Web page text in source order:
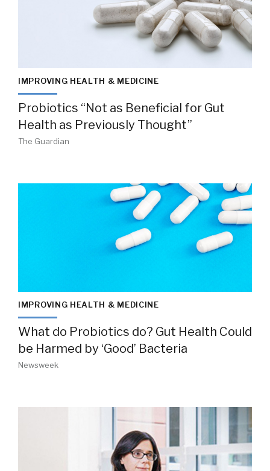
IMPROVING HEALTH & MEDICINE
Probiotics “Not as Beneficial for Gut
Health as Previously Thought”
The Guardian
IMPROVING HEALTH & MEDICINE
What do Probiotics do? Gut Health Could
be Harmed by ‘Good’ Bacteria
Newsweek